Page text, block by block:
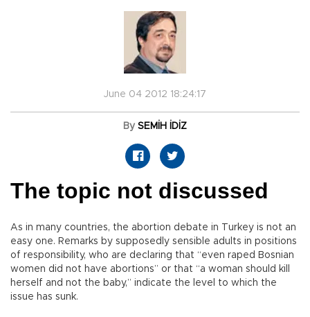
June 04 2012 18:24:17
By SEMİH İDİZ
The topic not discussed
As in many countries, the abortion debate in Turkey is not an
easy one. Remarks by supposedly sensible adults in positions
of responsibility, who are declaring that “even raped Bosnian
women did not have abortions” or that “a woman should kill
herself and not the baby,” indicate the level to which the
issue has sunk.